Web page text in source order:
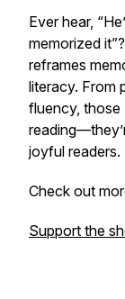
Ever hear,
memorized it”
reframes
literacy. From
fluency, those
joyful readers.
Check out
Support the